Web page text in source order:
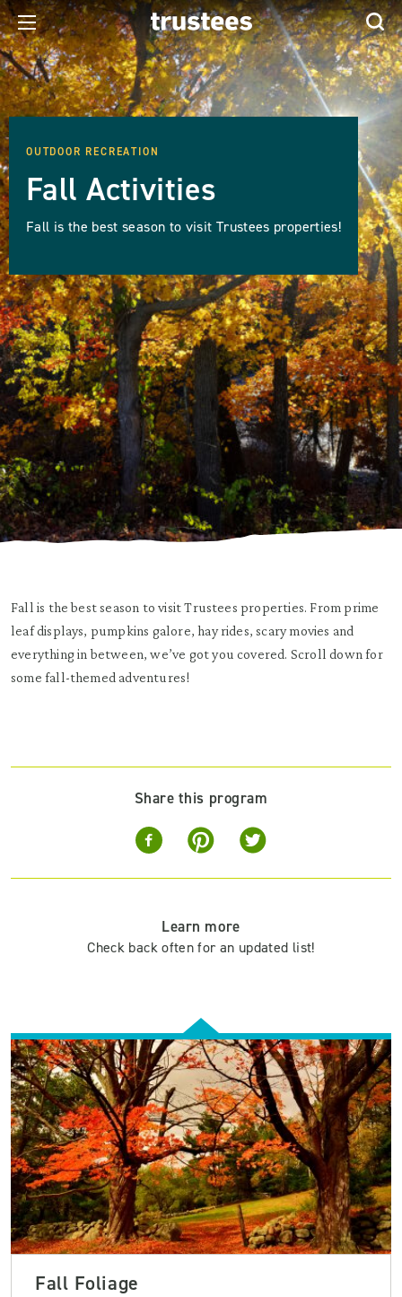
OUTDOOR RECREATION
Fall Activities
Fall is the best season to visit Trustees properties!
Share this program
Learn more
Check back often for an updated list!
Fall is the best season to visit Trustees properties. From prime
leaf displays, pumpkins galore, hay rides, scary movies and
everything in between, we’ve got you covered. Scroll down for
some fall-themed adventures!
Fall Foliage